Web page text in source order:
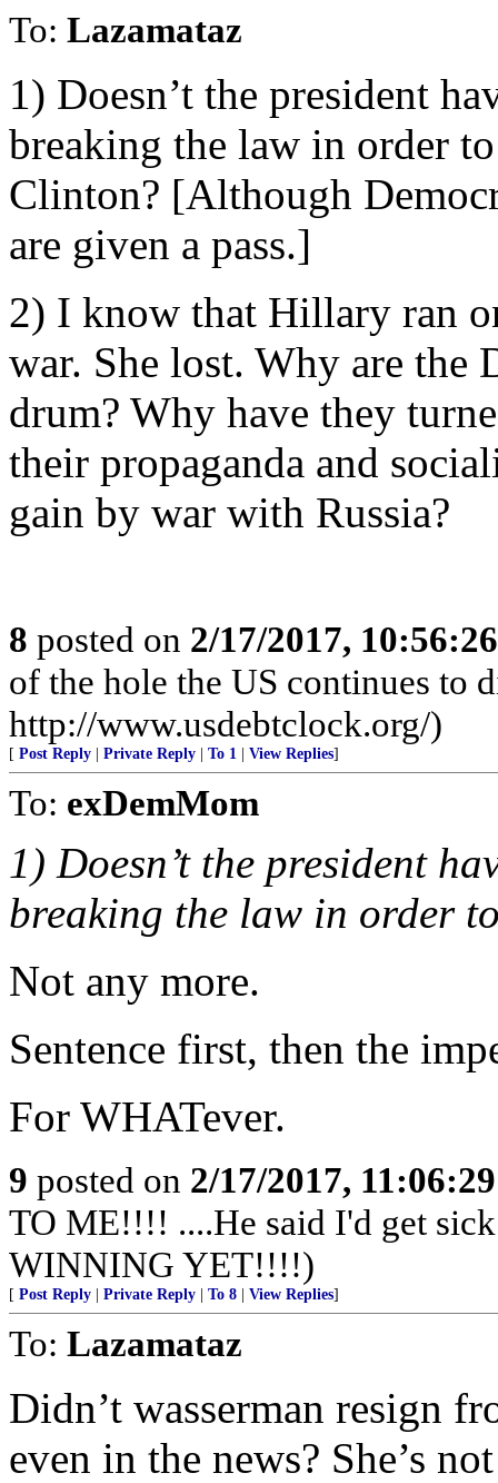
To: Lazamataz
1) Doesn’t the president
breaking the law in order
Clinton? [Although
are given a pass.]
2) I know that Hillary ran
war. She lost. Why are the
drum? Why have they
their propaganda and
gain by war with Russia?
8 posted on 2/17/2017,
of the hole the US continues to
http://www.usdebtclock.org/)
[ Post Reply Private Reply To 1 View Replies]
To: exDemMom
1) Doesn’t the president
breaking the law in order
Not any more.
Sentence first, then the
For WHATever.
9 posted on 2/17/2017,
TO ME!!!! ....He said I'd get
WINNING YET!!!!)
[ Post Reply Private Reply To 8 View Replies]
To: Lazamataz
Didn’t wasserman resign
even in the news? She’s